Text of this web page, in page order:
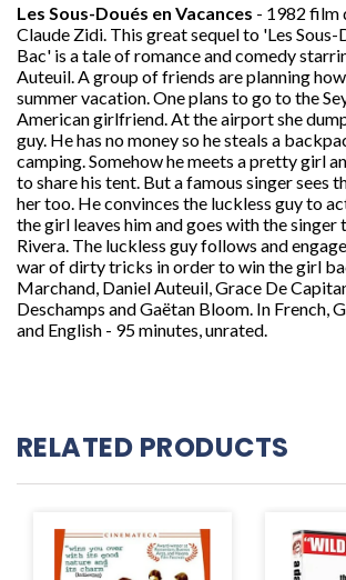
Les Sous-Doués en Vacances - 1982 film
Claude Zidi. This great sequel to 'Les Sous-
Bac' is a tale of romance and comedy
Auteuil. A group of friends are planning
summer vacation. One plans to go to the
American girlfriend. At the airport she
guy. He has no money so he steals a
camping. Somehow he meets a pretty girl
to share his tent. But a famous singer sees
her too. He convinces the luckless guy to
the girl leaves him and goes with the singer
Rivera. The luckless guy follows and
war of dirty tricks in order to win the girl
Marchand, Daniel Auteuil, Grace De
Deschamps andGaëtan Bloom. In French,
and English - 95 minutes, unrated.
RELATED PRODUCTS